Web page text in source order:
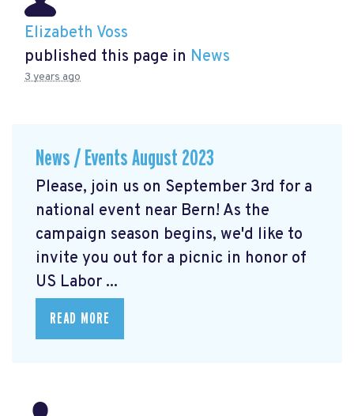
Elizabeth Voss
published this page in News
3 years ago
News / Events August 2023
Please, join us on September 3rd for a
national event near Bern! As the
campaign season begins, we'd like to
invite you out for a picnic in honor of
US Labor ...
READ MORE